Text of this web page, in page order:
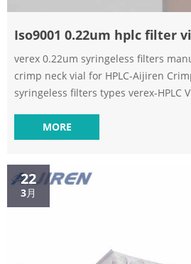
Iso9001 0.22um hplc filter
verex 0.22um syringeless filters
crimp neck vial for HPLC-Aijiren
syringeless filters types verex-HPLC
Merck-Voa Vial Supplier Sterile
manufacturer-Chromatography. Aijiren Syringe Filter for Lab–Aijiren Vials
MORE
22
3月